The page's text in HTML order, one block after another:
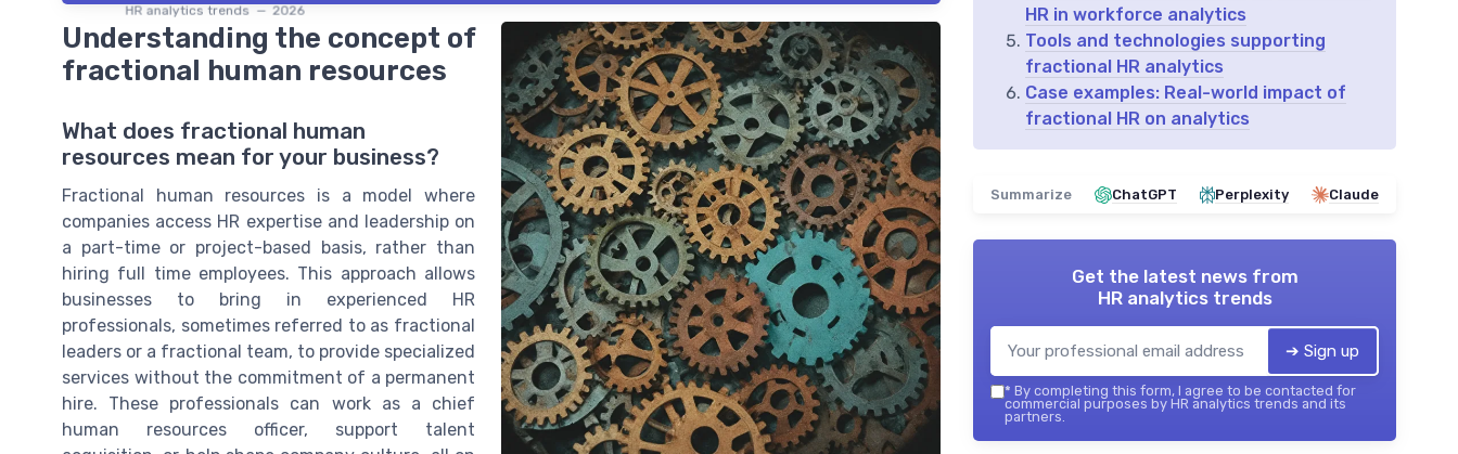
HR analytics trends — 2026
Understanding the concept of
fractional human resources
What does fractional human
resources mean for your business?
Fractional human resources is a model where
companies access HR expertise and leadership on
a part-time or project-based basis, rather than
hiring full time employees. This approach allows
businesses to bring in experienced HR
professionals, sometimes referred to as fractional
leaders or a fractional team, to provide specialized
services without the commitment of a permanent
hire. These professionals can work as a chief
human resources officer, support talent
HR in workforce analytics
Tools and technologies supporting
fractional HR analytics
Case examples: Real-world impact of
fractional HR on analytics
Summarize ChatGPT Perplexity Claude
Get the latest news from
HR analytics trends
➔ Sign up
* By completing this form, I agree to be contacted for
commercial purposes by HR analytics trends and its
partners.